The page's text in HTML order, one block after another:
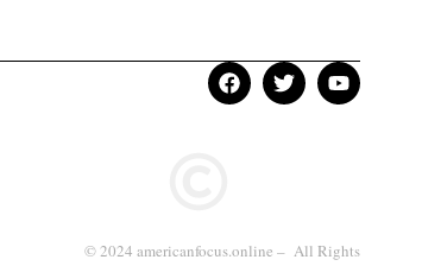
© 2024 americanfocus.online – All Rights